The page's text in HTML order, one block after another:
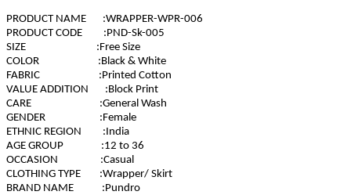
PRODUCT NAME :WRAPPER-WPR-006
PRODUCT CODE :PND-Sk-005
SIZE :Free Size
COLOR :Black & White
FABRIC :Printed Cotton
VALUE ADDITION :Block Print
CARE :General Wash
GENDER :Female
ETHNIC REGION :India
AGE GROUP :12 to 36
OCCASION :Casual
CLOTHING TYPE :Wrapper/ Skirt
BRAND NAME :Pundro